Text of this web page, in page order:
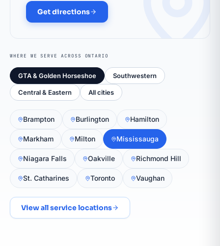
Get directions
WHERE WE SERVE ACROSS ONTARIO
GTA & Golden Horseshoe Southwestern
Central & Eastern All cities
Brampton Burlington Hamilton
Markham Milton Mississauga
Niagara Falls Oakville Richmond Hill
St. Catharines Toronto Vaughan
View all service locations